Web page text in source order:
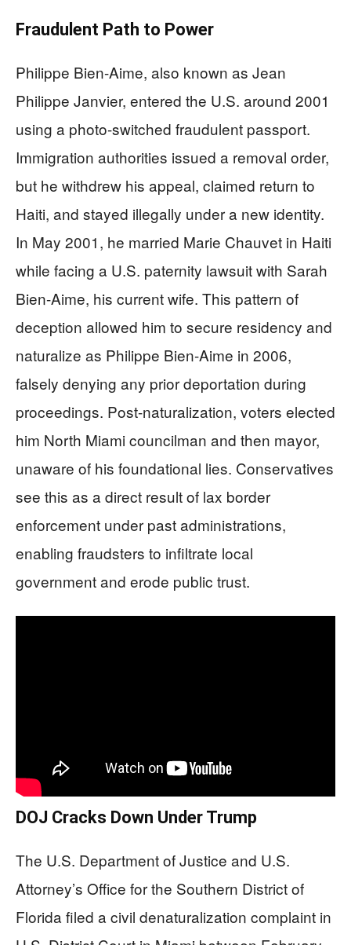
Fraudulent Path to Power
Philippe Bien-Aime, also known as Jean
Philippe Janvier, entered the U.S. around 2001
using a photo-switched fraudulent passport.
Immigration authorities issued a removal order,
but he withdrew his appeal, claimed return to
Haiti, and stayed illegally under a new identity.
In May 2001, he married Marie Chauvet in Haiti
while facing a U.S. paternity lawsuit with Sarah
Bien-Aime, his current wife. This pattern of
deception allowed him to secure residency and
naturalize as Philippe Bien-Aime in 2006,
falsely denying any prior deportation during
proceedings. Post-naturalization, voters elected
him North Miami councilman and then mayor,
unaware of his foundational lies. Conservatives
see this as a direct result of lax border
enforcement under past administrations,
enabling fraudsters to infiltrate local
government and erode public trust.
DOJ Cracks Down Under Trump
The U.S. Department of Justice and U.S.
Attorney’s Office for the Southern District of
Florida filed a civil denaturalization complaint in